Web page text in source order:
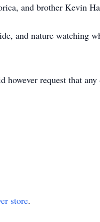
and brother Kevin
and nature watching
request that
store.